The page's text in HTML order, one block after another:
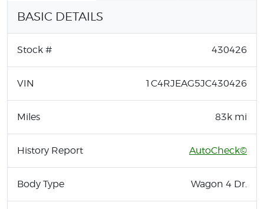
BASIC DETAILS
Stock # 430426
VIN 1C4RJEAG5JC430426
Miles 83k mi
History Report AutoCheck©
Body Type Wagon 4 Dr.